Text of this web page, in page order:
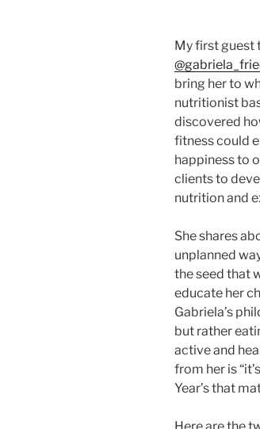
My first guest
bring her to
nutritionist
discovered
fitness could
happiness to
clients to
nutrition and
She shares
unplanned
the seed that
educate her
Gabriela’s
but rather
active and
from her is
Year’s that